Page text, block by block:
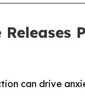
can drive